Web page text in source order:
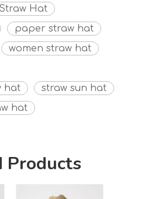
Hat
paper straw hat
women straw hat
hat
straw sun hat
hat
Products